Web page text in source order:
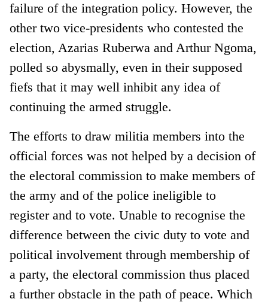
failure of the integration policy. However, the
other two vice-presidents who contested the
election, Azarias Ruberwa and Arthur Ngoma,
polled so abysmally, even in their supposed
fiefs that it may well inhibit any idea of
continuing the armed struggle.
The efforts to draw militia members into the
official forces was not helped by a decision of
the electoral commission to make members of
the army and of the police ineligible to
register and to vote. Unable to recognise the
difference between the civic duty to vote and
political involvement through membership of
a party, the electoral commission thus placed
a further obstacle in the path of peace. Which